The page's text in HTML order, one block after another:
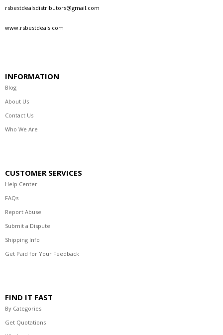
rsbestdealsdistributors@gmail.com
www.rsbestdeals.com
INFORMATION
Blog
About Us
Contact Us
Who We Are
CUSTOMER SERVICES
Help Center
FAQs
Report Abuse
Submit a Dispute
Shipping Info
Get Paid for Your Feedback
FIND IT FAST
By Categories
Get Quotations